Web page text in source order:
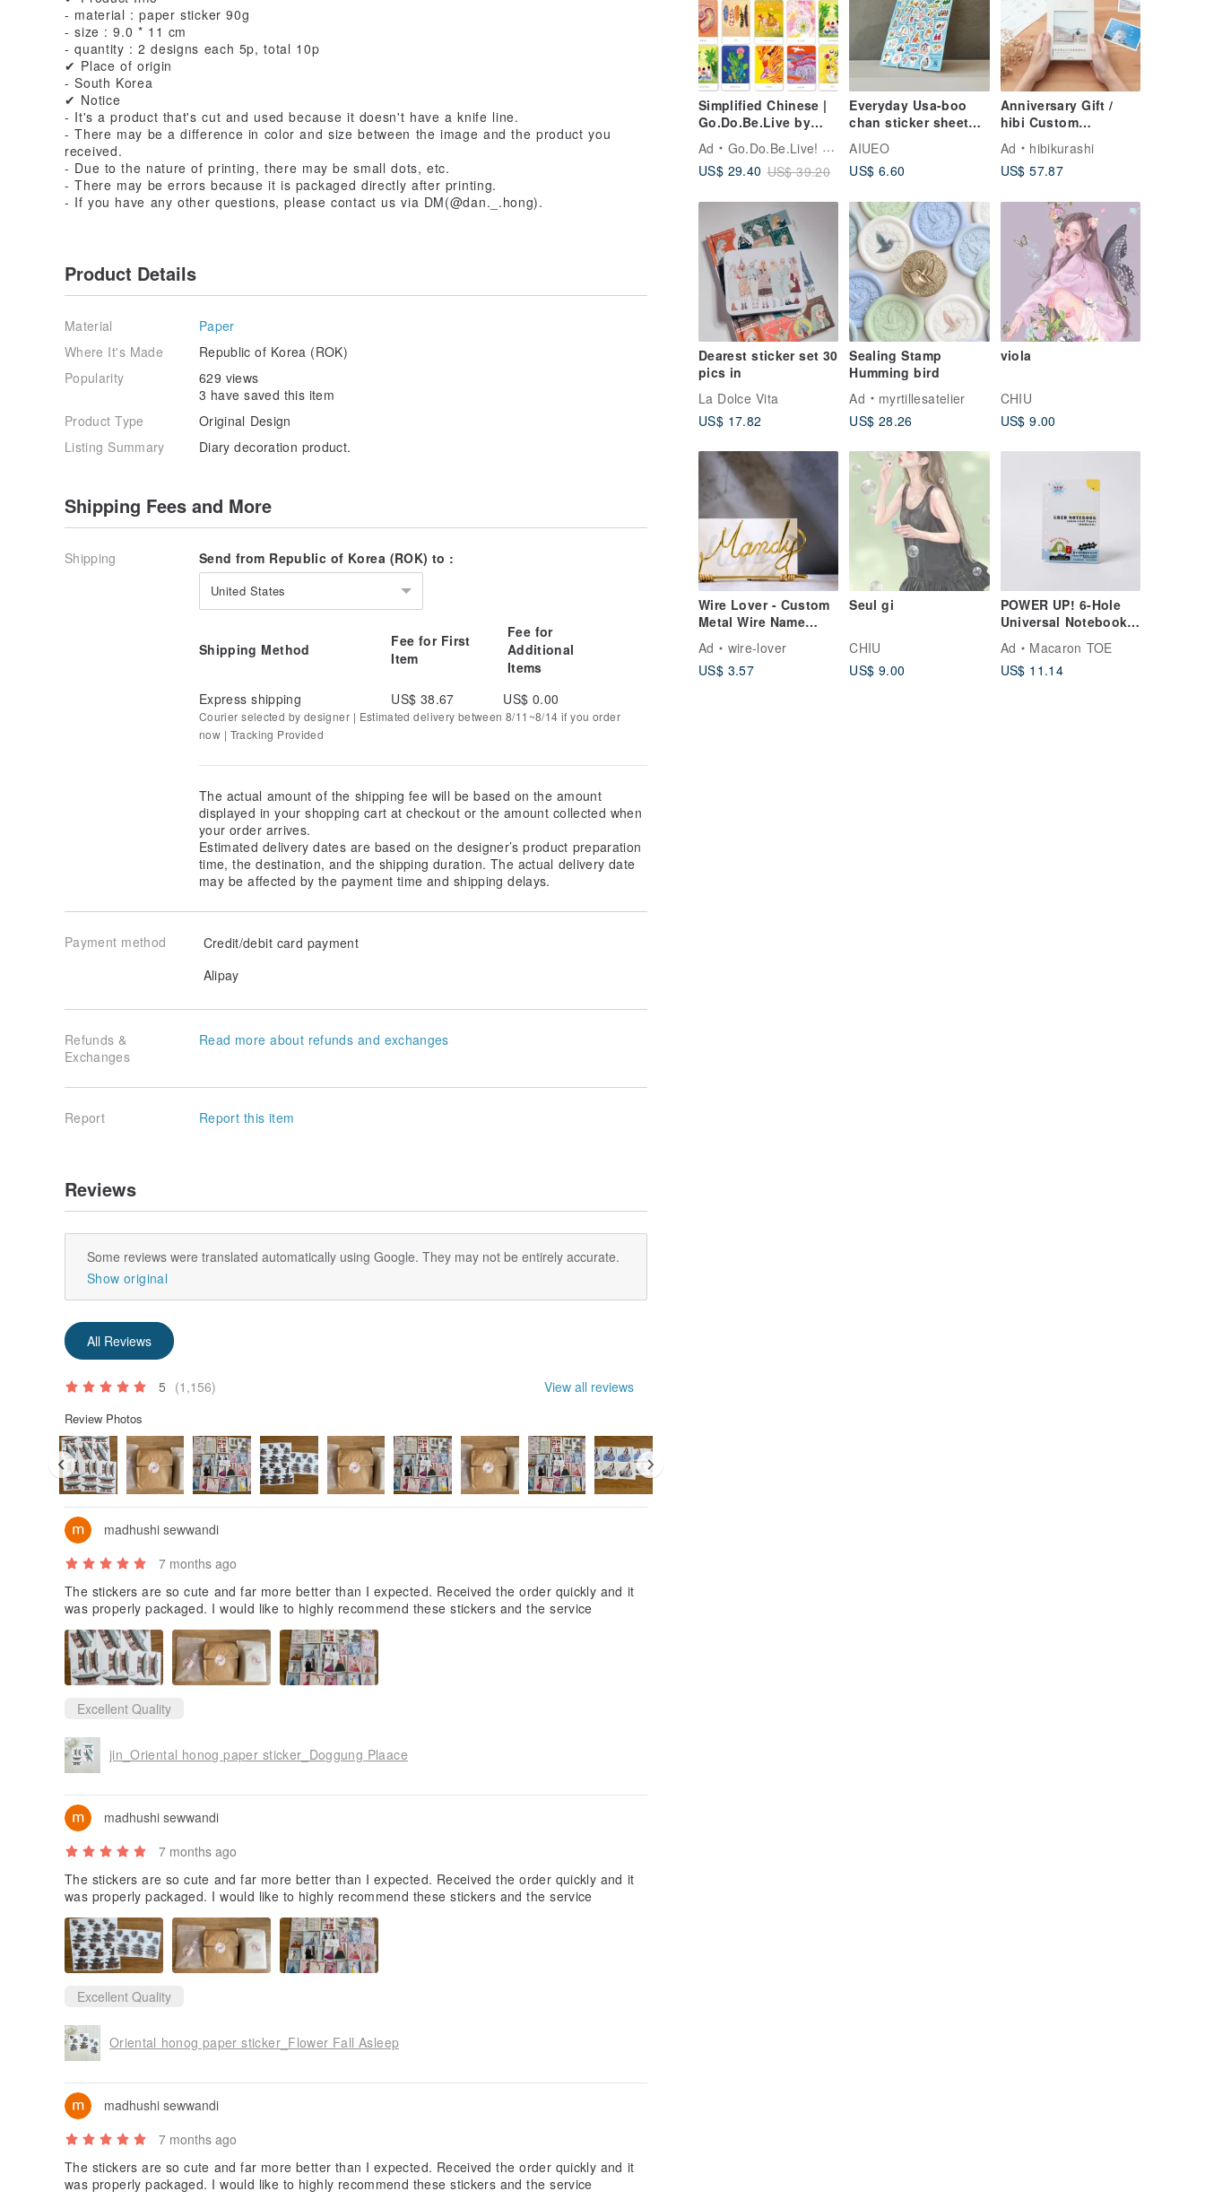
Simplified Chinese |
Go.Do.Be.Live by
Ad
Go.Do.Be.Live! by Annie
US$ 29.40 US$ 39.20
Everyday Usa-boo
chan sticker sheet
AIUEO
US$ 6.60
Anniversary Gift /
hibi Custom
Handmade Album
[Classic Edition]
Birthday Present
Ad
hibikurashi
US$ 57.87
Dearest sticker set 30
pics in
La Dolce Vita
US$ 17.82
Sealing Stamp
Humming bird
Ad
myrtillesatelier
US$ 28.26
viola
CHIU
US$ 9.00
Wire Lover - Custom
Metal Wire Name
Card Holder,
Business Card Stand,
Personalized, Metal
Ad
wire-lover
US$ 3.57
Seul gi
CHIU
US$ 9.00
POWER UP! 6-Hole
Universal Notebook
Expansion Pack [Grid
Notes Inserts]
Ad
Macaron TOE
US$ 11.14
- material : paper sticker 90g
- size : 9.0 * 11 cm
- quantity : 2 designs each 5p, total 10p
✔ Place of origin
- South Korea
✔ Notice
- It's a product that's cut and used because it doesn't have a knife line.
- There may be a difference in color and size between the image and the product you
received.
- Due to the nature of printing, there may be small dots, etc.
- There may be errors because it is packaged directly after printing.
- If you have any other questions, please contact us via DM(@dan._.hong).
Product Details
Material
Paper
Where It's Made
Republic of Korea (ROK)
Popularity
629 views
3 have saved this item
Product Type
Original Design
Listing Summary
Diary decoration product.
Shipping Fees and More
Shipping Send from Republic of Korea (ROK) to :
United States
Shipping Method
Fee for First
Item
Fee for
Additional
Items
Express shipping
US$ 38.67 US$ 0.00
Courier selected by designer | Estimated delivery between 8/11~8/14 if you order
now | Tracking Provided
The actual amount of the shipping fee will be based on the amount
displayed in your shopping cart at checkout or the amount collected when
your order arrives.
Estimated delivery dates are based on the designer’s product preparation
time, the destination, and the shipping duration. The actual delivery date
may be affected by the payment time and shipping delays.
Payment method
Credit/debit card payment
Alipay
Refunds &
Exchanges
Read more about refunds and exchanges
Report Report this item
Reviews
Some reviews were translated automatically using Google. They may not be entirely accurate.
Show original
All Reviews
5 (1,156) View all reviews
Review Photos
madhushi sewwandi
7 months ago
The stickers are so cute and far more better than I expected. Received the order quickly and it
was properly packaged. I would like to highly recommend these stickers and the service
Excellent Quality
jin_Oriental honog paper sticker_Doggung Plaace
madhushi sewwandi
7 months ago
The stickers are so cute and far more better than I expected. Received the order quickly and it
was properly packaged. I would like to highly recommend these stickers and the service
Excellent Quality
Oriental honog paper sticker_Flower Fall Asleep
madhushi sewwandi
7 months ago
The stickers are so cute and far more better than I expected. Received the order quickly and it
was properly packaged. I would like to highly recommend these stickers and the service